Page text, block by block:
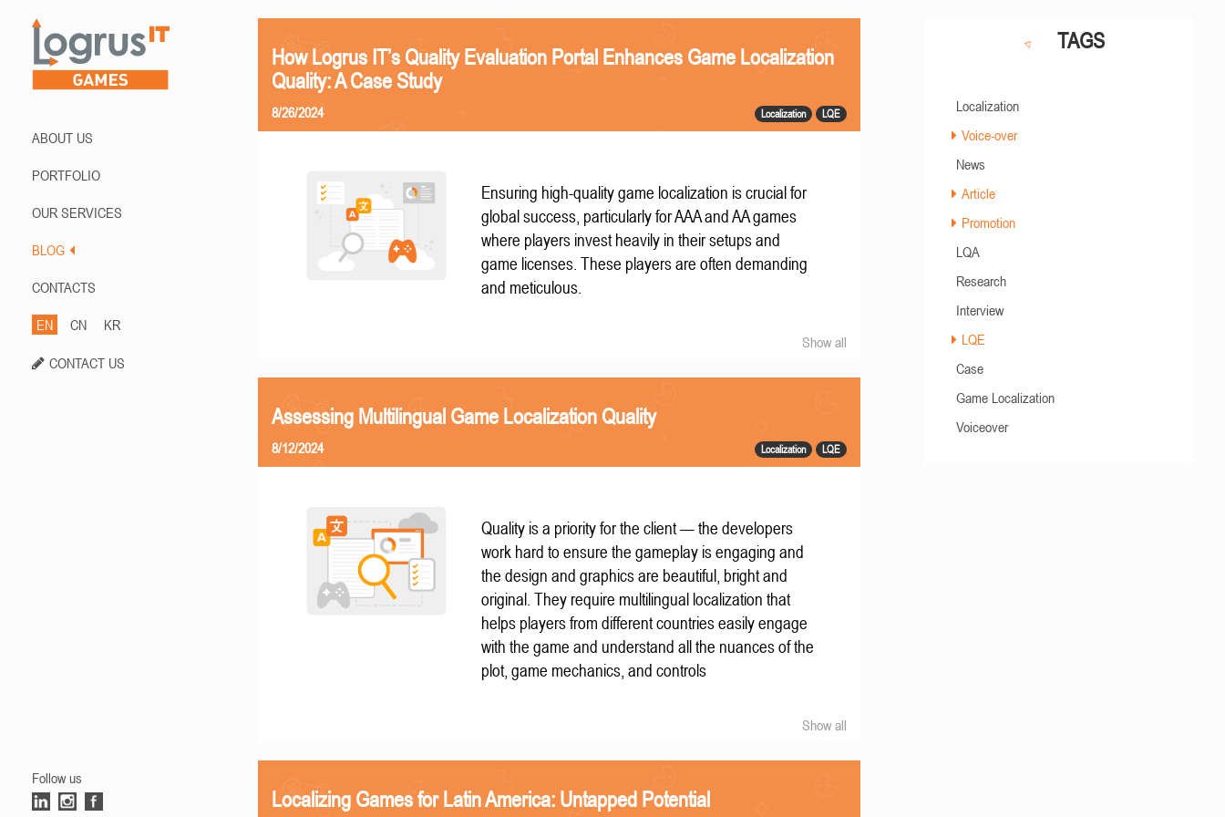
ABOUT US
PORTFOLIO
OUR SERVICES
BLOG
CONTACTS
EN CN KR
CONTACT US
Follow us
How Logrus IT’s Quality Evaluation Portal Enhances Game Localization
Quality: A Case Study
Localization LQE
8/26/2024
Ensuring high-quality game localization is crucial for
global success, particularly for AAA and AA games
where players invest heavily in their setups and
game licenses. These players are often demanding
and meticulous.
Show all
Assessing Multilingual Game Localization Quality
Localization LQE
8/12/2024
Quality is a priority for the client — the developers
work hard to ensure the gameplay is engaging and
the design and graphics are beautiful, bright and
original. They require multilingual localization that
helps players from different countries easily engage
with the game and understand all the nuances of the
plot, game mechanics, and controls
Show all
Localizing Games for Latin America: Untapped Potential
TAGS
Localization
Voice-over
News
Article
Promotion
LQA
Research
Interview
LQE
Case
Game Localization
Voiceover